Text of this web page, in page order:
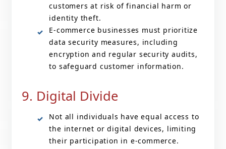
customers at risk of financial harm or
identity theft.
E-commerce businesses must prioritize
data security measures, including
encryption and regular security audits,
to safeguard customer information.
9. Digital Divide
Not all individuals have equal access to
the internet or digital devices, limiting
their participation in e-commerce.